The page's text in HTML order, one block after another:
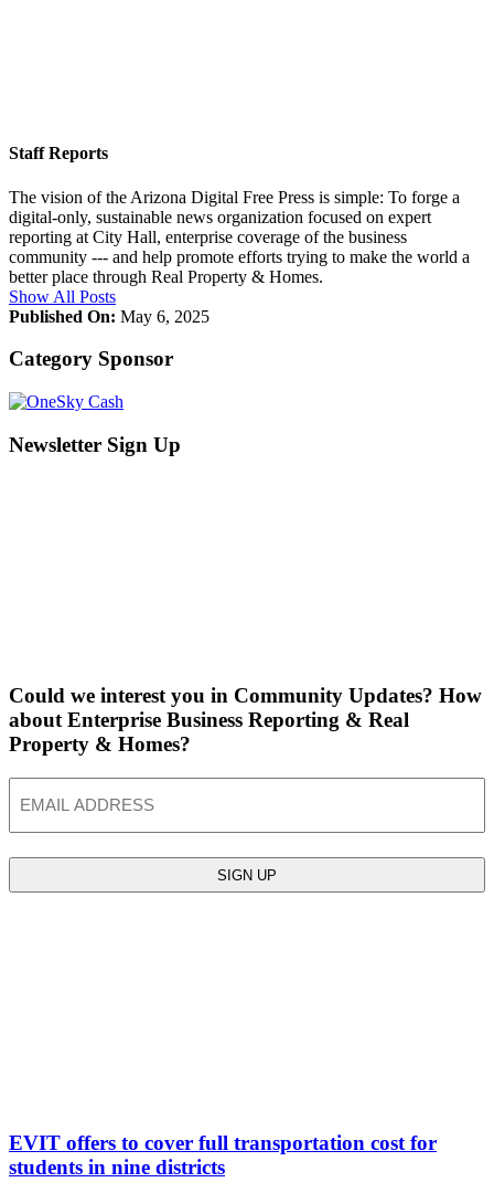
Staff Reports
The vision of the Arizona Digital Free Press is simple: To forge a
digital-only, sustainable news organization focused on expert
reporting at City Hall, enterprise coverage of the business
community --- and help promote efforts trying to make the world a
better place through Real Property & Homes.
Show All Posts
Published On: May 6, 2025
Category Sponsor
Newsletter Sign Up
Could we interest you in Community Updates? How
about Enterprise Business Reporting & Real
Property & Homes?
EVIT offers to cover full transportation cost for
students in nine districts